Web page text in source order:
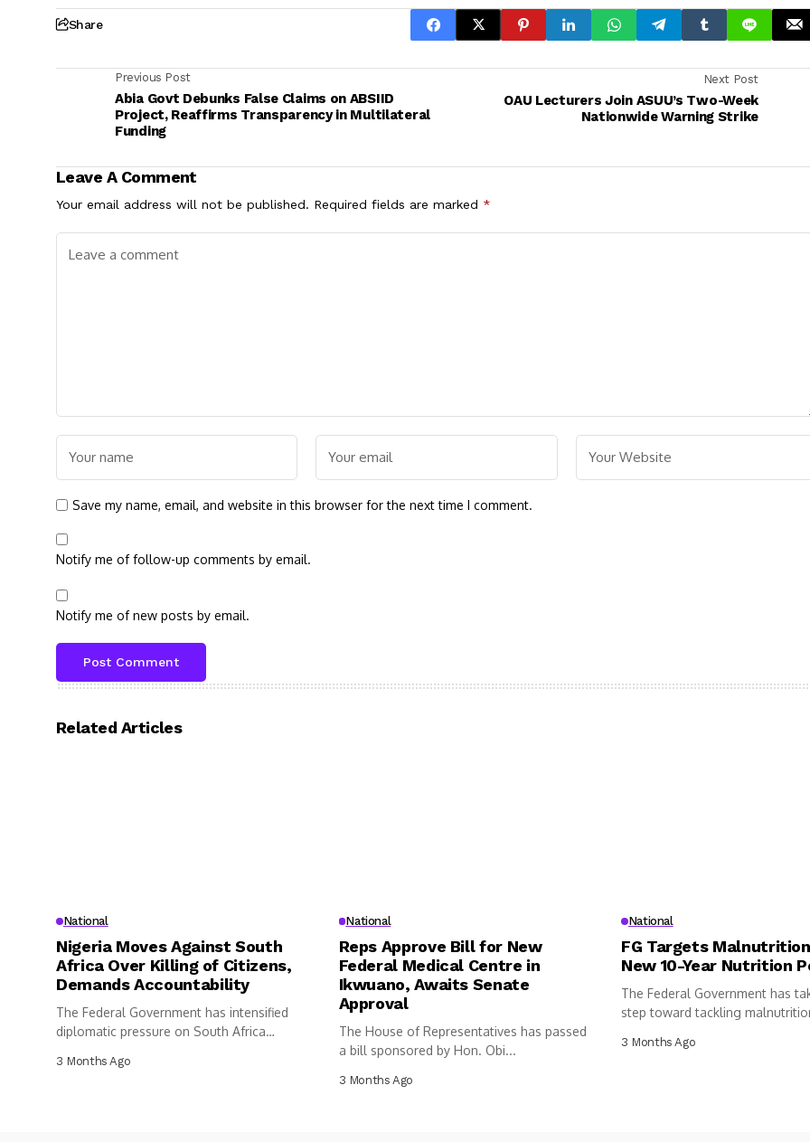
Share
Previous Post
Abia Govt Debunks False Claims on ABSIID
Project, Reaffirms Transparency in Multilateral
Funding
Next Post
OAU Lecturers Join ASUU’s Two-Week
Nationwide Warning Strike
Leave A Comment
Your email address will not be published. Required fields are marked *
Save my name, email, and website in this browser for the next time I comment.
Notify me of follow-up comments by email.
Notify me of new posts by email.
Related Articles
National
Nigeria Moves Against South
Africa Over Killing of Citizens,
Demands Accountability
The Federal Government has intensified
diplomatic pressure on South Africa
3 Months Ago
National
Reps Approve Bill for New
Federal Medical Centre in
Ikwuano, Awaits Senate
Approval
The House of Representatives has passed
a bill sponsored by Hon. Obi...
3 Months Ago
National
FG Targets
New 10-Year Nutrition
The Federal Government has
step toward tackling
3 Months Ago